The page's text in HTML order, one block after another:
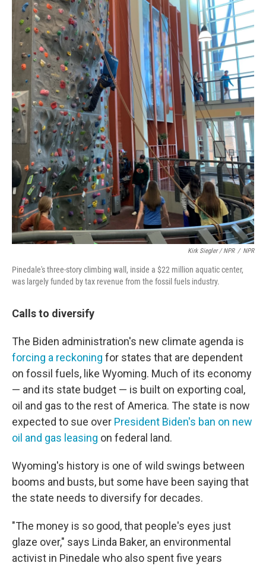
Kirk Siegler / NPR / NPR
Pinedale's three-story climbing wall, inside a $22 million aquatic center,
was largely funded by tax revenue from the fossil fuels industry.
Calls to diversify
The Biden administration's new climate agenda is
forcing a reckoning for states that are dependent
on fossil fuels, like Wyoming. Much of its economy
— and its state budget — is built on exporting coal,
oil and gas to the rest of America. The state is now
expected to sue over President Biden's ban on new
oil and gas leasing on federal land.
Wyoming's history is one of wild swings between
booms and busts, but some have been saying that
the state needs to diversify for decades.
"The money is so good, that people's eyes just
glaze over," says Linda Baker, an environmental
activist in Pinedale who also spent five years